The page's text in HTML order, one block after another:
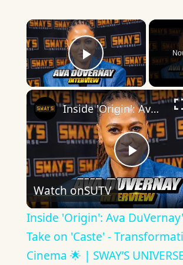
×
Play Video
Play
Video
Inside 'Origin': Ava DuVernay's Bold Take on 'Caste' - Transformative Cinema 🌟 | SWAY’S UNIVERSE
Watch onSUTV
Inside 'Origin': Ava
Take on 'Caste' -
Cinema 🌟 | SWAY’S